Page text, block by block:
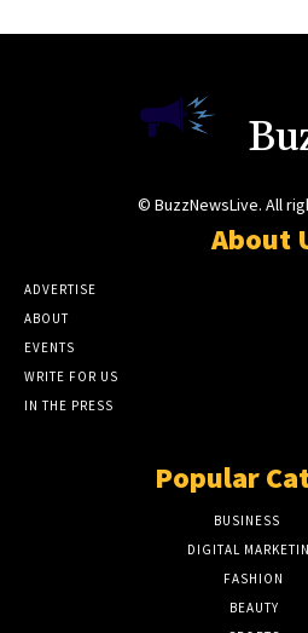
© BuzzNewsLive. All
About
ADVERTISE
ABOUT
EVENTS
WRITE FOR US
IN THE PRESS
Popular
BUSINESS
DIGITAL
FASHION
BEAUTY